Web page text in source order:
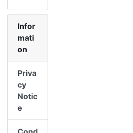
Infor
mati
on
Priva
cy
Notic
e